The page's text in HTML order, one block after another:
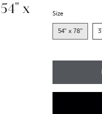
x
Size
54" x 78"